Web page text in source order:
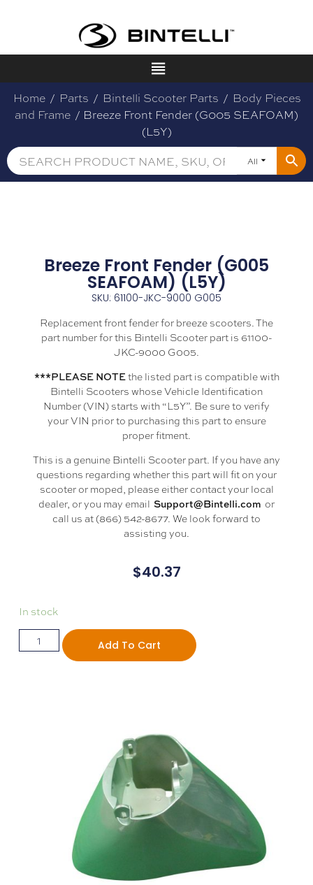
Home / Parts / Bintelli Scooter Parts / Body Pieces
and Frame / Breeze Front Fender (G005 SEAFOAM)
(L5Y)
All
Breeze Front Fender (G005
SEAFOAM) (L5Y)
SKU: 61100-JKC-9000 G005
Replacement front fender for breeze scooters. The
part number for this Bintelli Scooter part is 61100-
JKC-9000 G005.
***PLEASE NOTEthe listed part is compatible with
Bintelli Scooters whose Vehicle Identification
Number (VIN) starts with “L5Y”. Be sure to verify
your VIN prior to purchasing this part to ensure
proper fitment.
This is a genuine Bintelli Scooter part. If you have any
questions regarding whether this part will fit on your
scooter or moped, please either contact your local
dealer, or you may email Support@Bintelli.com or
call us at (866) 542-8677. We look forward to
assisting you.
$40.37
In stock
Add To Cart